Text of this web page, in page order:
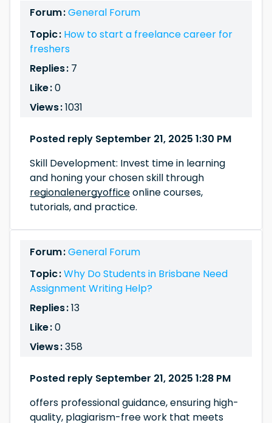
Forum :General Forum
Topic : How to start a freelance career for
freshers
Replies : 7
Like :0
Views :1031
Posted reply September 21, 2025 1:30 PM
Skill Development: Invest time in learning
and honing your chosen skill through
regionalenergyofficeonline courses,
tutorials, and practice.
Forum :General Forum
Topic :Why Do Students in Brisbane Need
Assignment Writing Help?
Replies :13
Like :0
Views :358
Posted reply September 21, 2025 1:28 PM
offers professional guidance, ensuring high-
quality, plagiarism-free work that meets